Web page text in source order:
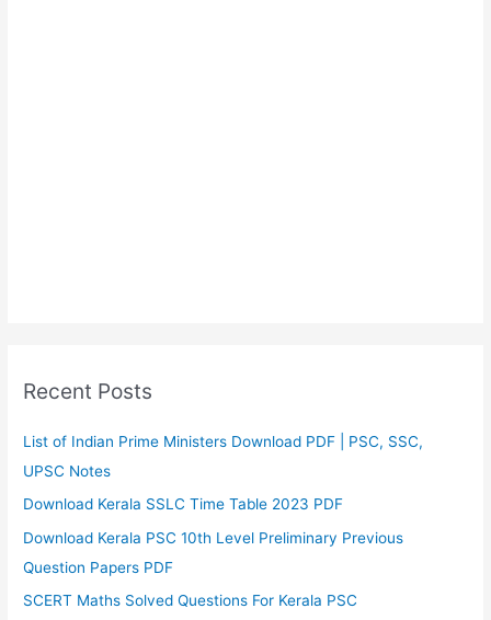
Recent Posts
List of Indian Prime Ministers Download PDF | PSC, SSC,
UPSC Notes
Download Kerala SSLC Time Table 2023 PDF
Download Kerala PSC 10th Level Preliminary Previous
Question Papers PDF
SCERT Maths Solved Questions For Kerala PSC